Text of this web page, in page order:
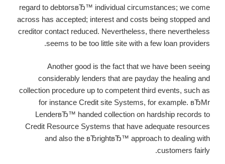
regard to debtorsвЂ™ individual circumstances; we come
across has accepted; interest and costs being stopped and
creditor contact reduced. Nevertheless, there nevertheless
seems to be too little site with a few loan providers.
Another good is the fact that we have been seeing
considerably lenders that are payday the healing and
collection procedure up to competent third events, such as
for instance Credit site Systems, for example. вЂMr
LenderвЂ™ handed collection on hardship records to
Credit Resource Systems that have adequate resources
and also the вЂrightвЂ™ approach to dealing with
customers fairly.